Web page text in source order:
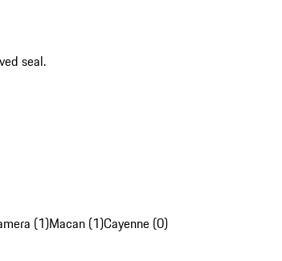
seal.
(1)Macan (1)Cayenne (0)